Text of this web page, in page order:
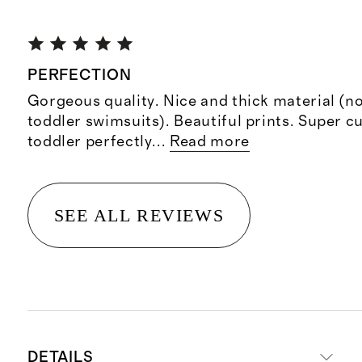
PERFECTION
Gorgeous quality. Nice and thick material
toddler swimsuits). Beautiful prints. Super
toddler perfectly... Read more
SEE ALL REVIEWS
DETAILS